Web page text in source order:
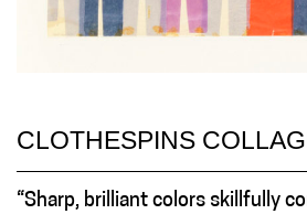
CLOTHESPINS
“Sharp, brilliant colors skillfully